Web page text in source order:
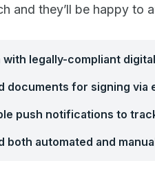
and they’ll be happy to
with legally-compliant
documents for signing via
push notifications to
both automated and